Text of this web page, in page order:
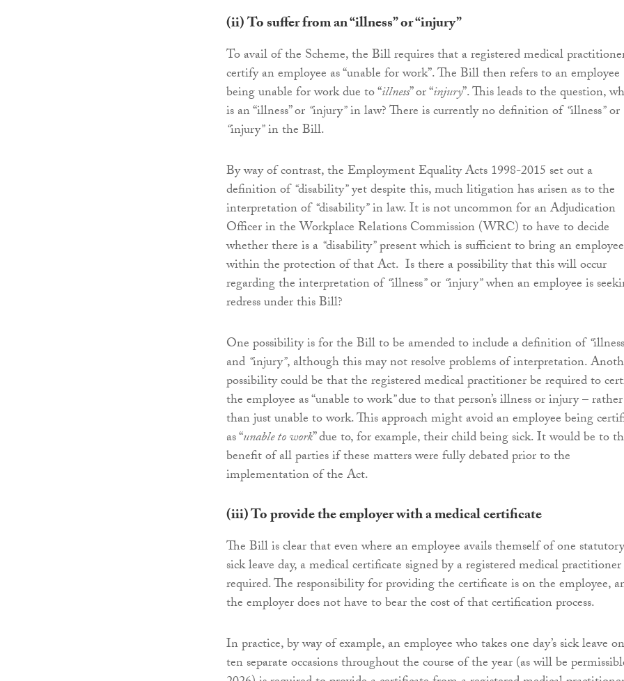
(ii)To suffer from an “illness” or “injury”
To avail of the Scheme, the Bill requires that a registered medical
certify an employee as “unable for work”. The Bill then refers to an employee
being unable for work due to “illness” or “injury”. This leads to the question,
is an “illness” or “injury”in law? There is currently no definition of“illness”or
“injury”in the Bill.
By way of contrast, the Employment Equality Acts 1998-2015 set out a
definition of“disability”yet despite this, much litigation has arisen as to the
interpretation of“disability”in law. It is not uncommon for an Adjudication
Officer in the Workplace Relations Commission (WRC) to have to decide
whether there is a “disability”present which is sufficient to bring an employee
within the protection of that Act. Is there a possibility that this will occur
regarding the interpretation of“illness”or “injury”when an employee is
redress under this Bill?
One possibility is for the Bill to be amended to include a definition of“illness
and “injury”, although this may not resolve problems of interpretation.
possibility could be that the registered medical practitioner be required to
the employee as “unable to work”due to that person’s illness or injury – rather
than just unable to work. This approach might avoid an employee being
as “unable to work” due to, for example, their child being sick. It would be to
benefit of all parties if these matters were fully debated prior to the
implementation of the Act.
(iii) To provide the employer with a medical certificate
The Bill is clear that even where an employee avails themself of one statutory
sick leave day, a medical certificate signed by a registered medical
required. The responsibility for providing the certificate is on the employee,
the employer does not have to bear the cost of that certification process.
In practice, by way of example, an employee who takes one day’s sick leave on
ten separate occasions throughout the course of the year (as will be